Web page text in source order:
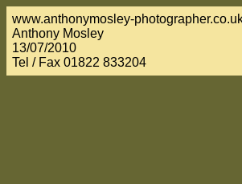
www.anthonymosley-
Anthony Mosley
13/07/2010
Tel / Fax 01822 833204